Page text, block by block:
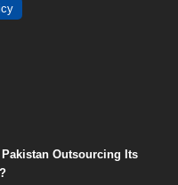
Outsourcing Its